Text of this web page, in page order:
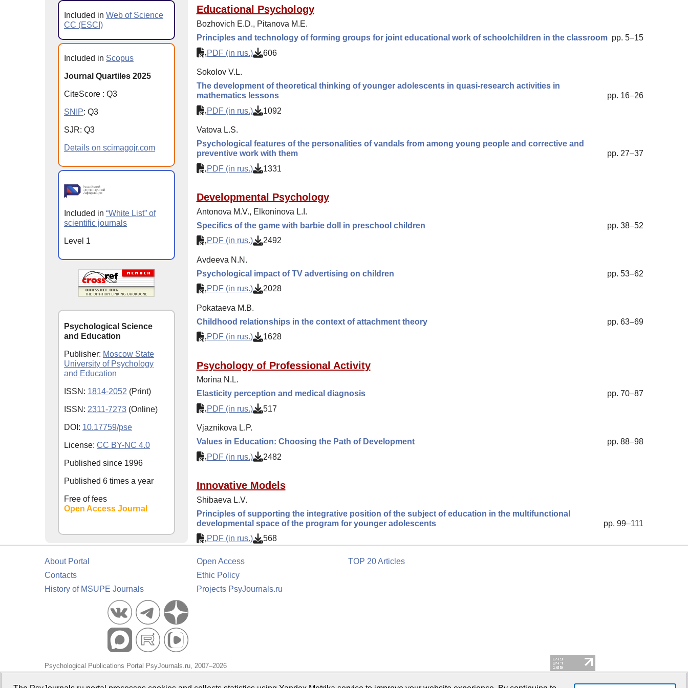
Educational Psychology
Bozhovich E.D., Pitanova M.E.
Principles and technology of forming groups for joint educational work of schoolchildren in the classroom pp. 5–15
PDF (in rus.)
606
Sokolov V.L.
The development of theoretical thinking of younger adolescents in quasi-research activities in
mathematics lessons
pp. 16–26
PDF (in rus.)
1092
Vatova L.S.
Psychological features of the personalities of vandals from among young people and corrective and
preventive work with them
pp. 27–37
PDF (in rus.)
1331
Developmental Psychology
Antonova M.V., Elkoninova L.I.
Specifics of the game with barbie doll in preschool children
pp. 38–52
PDF (in rus.)
2492
Avdeeva N.N.
Psychological impact of TV advertising on children
pp. 53–62
PDF (in rus.)
2028
Pokataeva M.B.
Childhood relationships in the context of attachment theory
pp. 63–69
PDF (in rus.)
1628
Psychology of Professional Activity
Morina N.L.
Elasticity perception and medical diagnosis
pp. 70–87
PDF (in rus.)
517
Vjaznikova L.P.
Values in Education: Choosing the Path of Development
pp. 88–98
PDF (in rus.)
2482
Innovative Models
Shibaeva L.V.
Principles of supporting the integrative position of the subject of education in the multifunctional
developmental space of the program for younger adolescents
pp. 99–111
PDF (in rus.)
568
Included in Web of Science
CC (ESCI)
Included in Scopus
Journal Quartiles 2025
CiteScore : Q3
SNIP: Q3
SJR: Q3
Details on scimagojr.com
Included in “White List” of
scientific journals
Level 1
Psychological Science
and Education
Publisher: Moscow State
University of Psychology
and Education
ISSN: 1814-2052 (Print)
ISSN: 2311-7273 (Online)
DOI: 10.17759/pse
License: CC BY-NC 4.0
Published since 1996
Published 6 times a year
Free of fees
Open Access Journal
About Portal
Contacts
History of MSUPE Journals
Open Access
Ethic Policy
Projects PsyJournals.ru
TOP 20 Articles
Psychological Publications Portal PsyJournals.ru, 2007–2026